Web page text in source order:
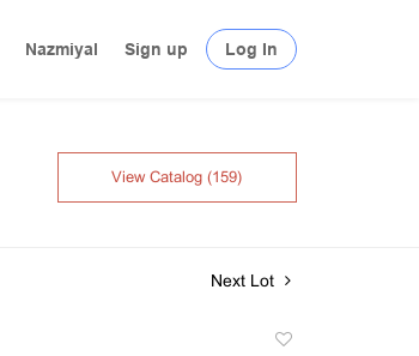
Nazmiyal Sign up Log In
View Catalog (159)
Next Lot